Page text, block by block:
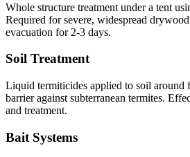
Whole structure treatment under a tent
Required for severe, widespread
evacuation for 2-3 days.
Soil Treatment
Liquid termiticides applied to soil around
barrier against subterranean termites.
and treatment.
Bait Systems